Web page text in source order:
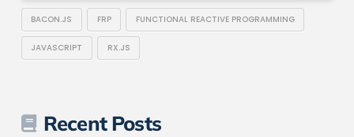
BACON.JS FRP FUNCTIONAL REACTIVE PROGRAMMING
JAVASCRIPT RX.JS
Recent Posts